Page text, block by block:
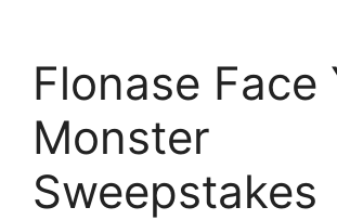
Flonase Face
Monster
Sweepstakes